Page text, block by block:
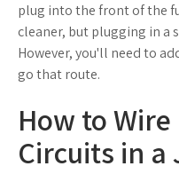
plug into the front of the
cleaner, but plugging in a
However, you'll need to
go that route.
How to
Circuits in a